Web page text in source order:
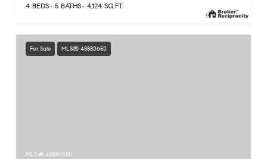
4 BEDS 5 BATHS 4,124 SQ.FT.
For Sale MLS® 48880650
MLS #: 48880650